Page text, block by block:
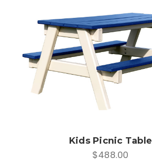
Kids Picnic Table
$488.00